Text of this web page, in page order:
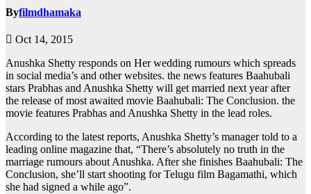
Byfilmdhamaka
Oct 14, 2015
Anushka Shetty responds on Her wedding rumours which spreads
in social media’s and other websites. the news features Baahubali
stars Prabhas and Anushka Shetty will get married next year after
the release of most awaited movie Baahubali: The Conclusion. the
movie features Prabhas and Anushka Shetty in the lead roles.
According to the latest reports, Anushka Shetty’s manager told to a
leading online magazine that, “There’s absolutely no truth in the
marriage rumours about Anushka. After she finishes Baahubali: The
Conclusion, she’ll start shooting for Telugu film Bagamathi, which
she had signed a while ago”.